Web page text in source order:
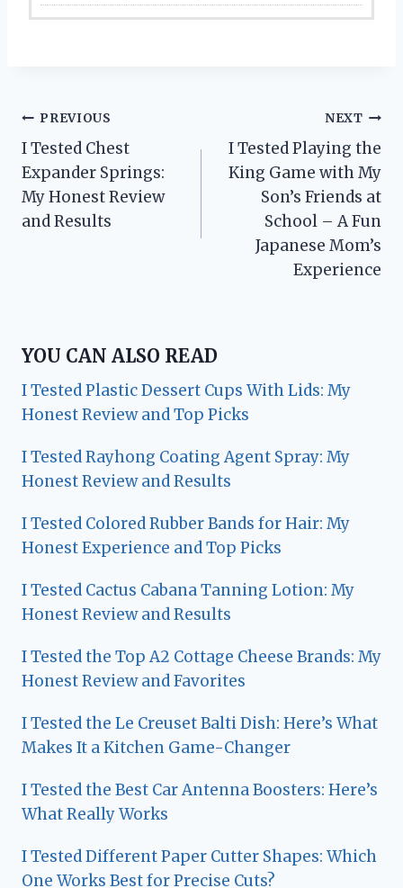
Post
navigation
PREVIOUS
I Tested Chest
Expander Springs:
My Honest Review
and Results
NEXT
I Tested Playing the
King Game with My
Son’s Friends at
School – A Fun
Japanese Mom’s
Experience
YOU CAN ALSO READ
I Tested Plastic Dessert Cups With Lids: My
Honest Review and Top Picks
I Tested Rayhong Coating Agent Spray: My
Honest Review and Results
I Tested Colored Rubber Bands for Hair: My
Honest Experience and Top Picks
I Tested Cactus Cabana Tanning Lotion: My
Honest Review and Results
I Tested the Top A2 Cottage Cheese Brands: My
Honest Review and Favorites
I Tested the Le Creuset Balti Dish: Here’s What
Makes It a Kitchen Game-Changer
I Tested the Best Car Antenna Boosters: Here’s
What Really Works
I Tested Different Paper Cutter Shapes: Which
One Works Best for Precise Cuts?